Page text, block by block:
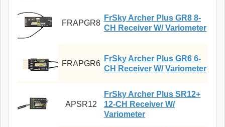
FRAPGR8
FrSky Archer Plus GR8 8-
CH Receiver W/ Variometer
FRAPGR6
FrSky Archer Plus GR6 6-
CH Receiver W/ Variometer
APSR12
FrSky Archer Plus SR12+
12-CH Receiver W/
Variometer